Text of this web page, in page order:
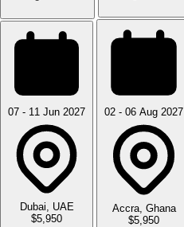
07 - 11 Jun 2027
Dubai, UAE
$5,950
02 - 06 Aug 2027
Accra, Ghana
$5,950